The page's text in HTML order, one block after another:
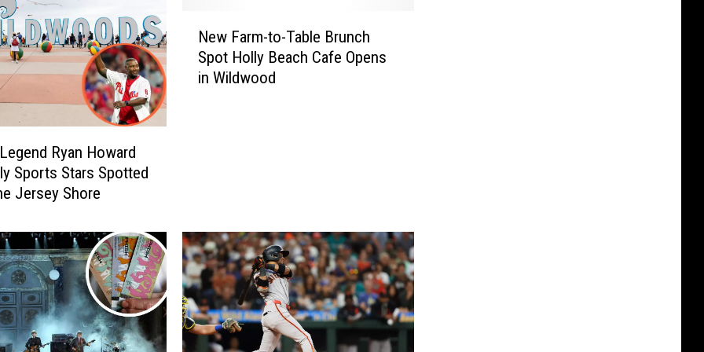
Ryan Howard
Sports Stars Spotted
Jersey Shore
T
a
b
l
e
B
New Farm-to-Table Brunch
Spot Holly Beach Cafe Opens
in Wildwood